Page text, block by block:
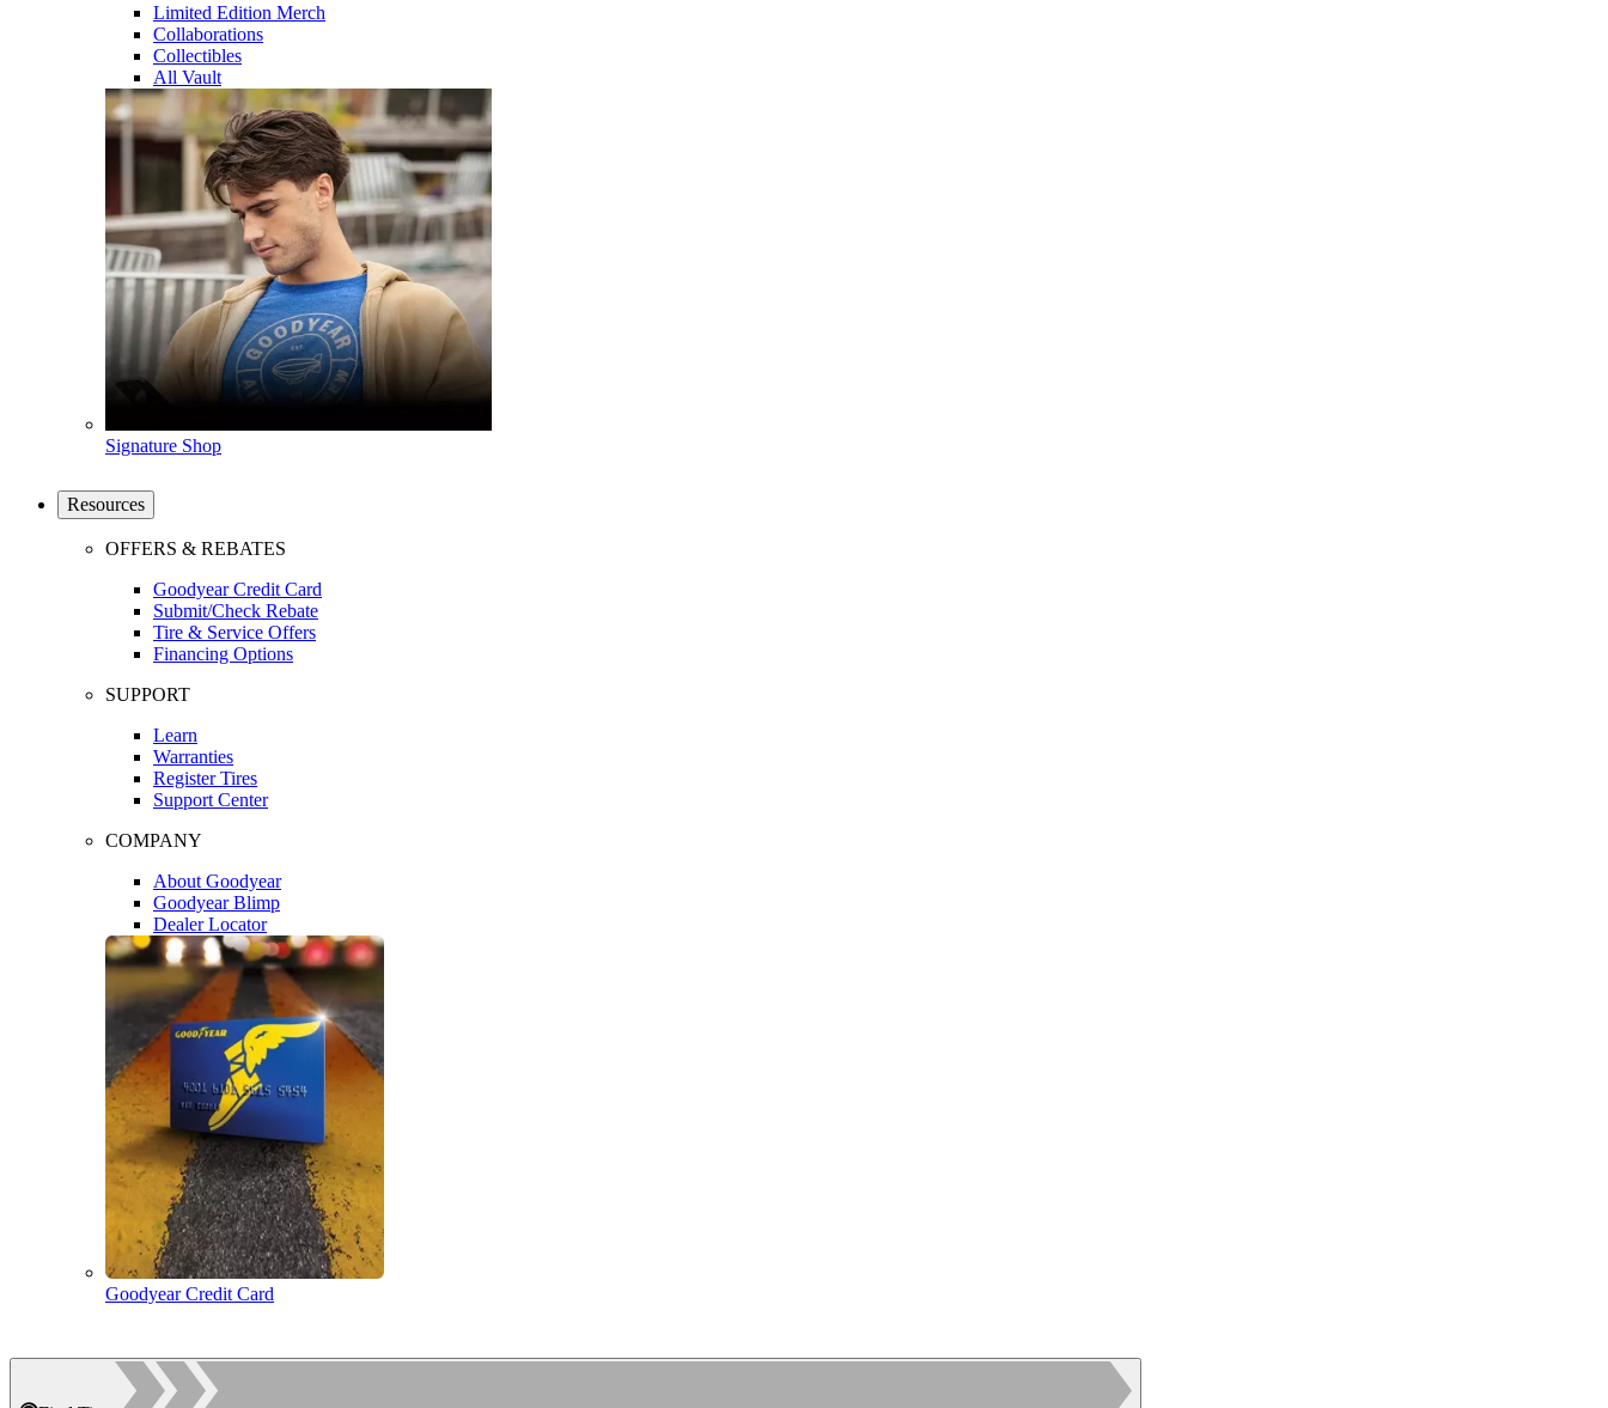
Limited Edition Merch
Collaborations
Collectibles
All Vault
Signature Shop
Resources
OFFERS & REBATES
Goodyear Credit Card
Submit/Check Rebate
Tire & Service Offers
Financing Options
SUPPORT
Learn
Warranties
Register Tires
Support Center
COMPANY
About Goodyear
Goodyear Blimp
Dealer Locator
Goodyear Credit Card